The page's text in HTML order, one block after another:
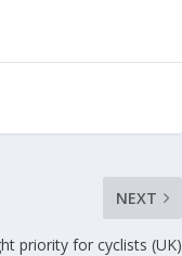
NEXT
priority for cyclists (UK)